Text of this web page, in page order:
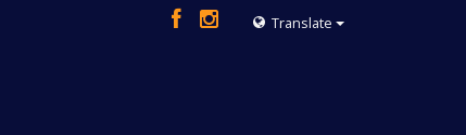
Translate